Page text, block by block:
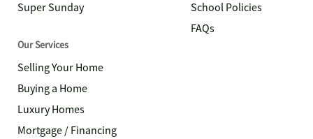
Super Sunday
School Policies
FAQs
Our Services
Selling Your Home
Buying a Home
Luxury Homes
Mortgage / Financing